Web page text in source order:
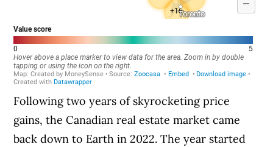
Following two years of skyrocketing price
gains, the Canadian real estate market came
back down to Earth in 2022. The year started